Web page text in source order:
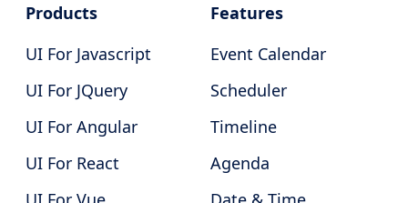
Products
UI For Javascript
UI For JQuery
UI For Angular
UI For React
Features
Event Calendar
Scheduler
Timeline
Agenda